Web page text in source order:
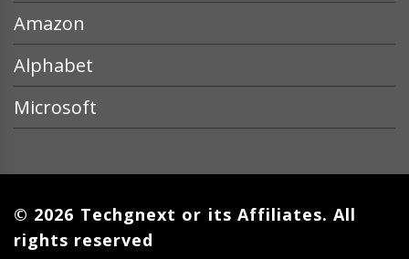
Amazon
Alphabet
Microsoft
© 2026 Techgnext or its Affiliates. All
rights reserved